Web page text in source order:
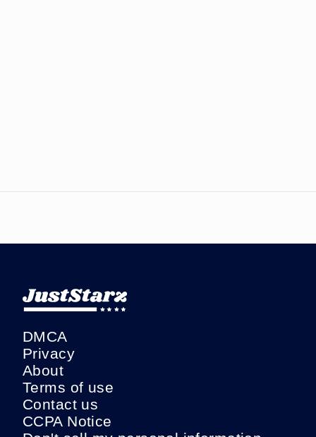
DMCA
Privacy
About
Terms of use
Contact us
CCPA Notice